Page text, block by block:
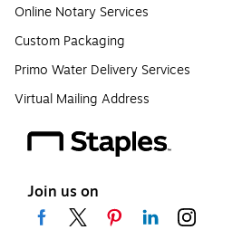
Online Notary Services
Custom Packaging
Primo Water Delivery Services
Virtual Mailing Address
Join us on